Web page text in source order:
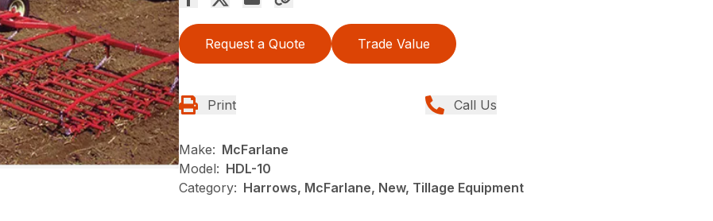
Request a Quote Trade Value
Print Call Us
Make: McFarlane
Model: HDL-10
Category: Harrows, McFarlane, New, Tillage Equipment